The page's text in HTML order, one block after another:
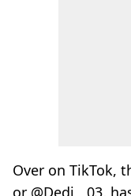
Over on TikTok,
or @Dedi__03,